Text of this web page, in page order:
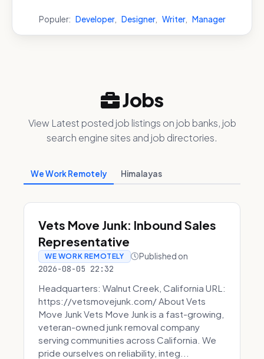
Populer: Developer, Designer, Writer, Manager
Jobs
View Latest posted job listings on job banks, job
search engine sites and job directories.
We Work Remotely Himalayas
Vets Move Junk: Inbound Sales
Representative
WE WORK REMOTELY Published on
2026-08-05 22:32
Headquarters: Walnut Creek, California URL:
https://vetsmovejunk.com/ About Vets
Move Junk Vets Move Junk is a fast-growing,
veteran-owned junk removal company
serving communities across California. We
pride ourselves on reliability, integ...